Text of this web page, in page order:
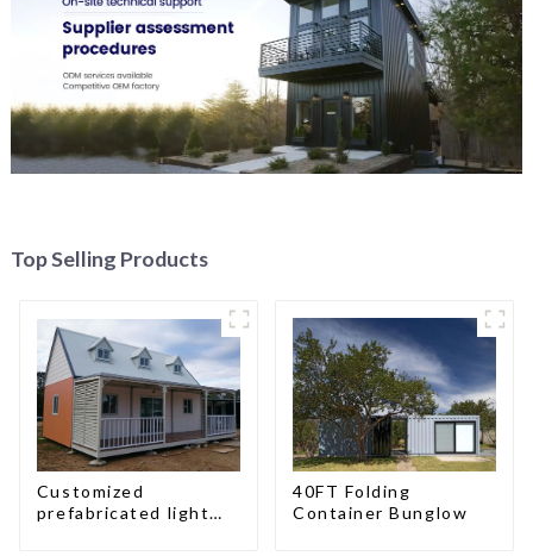
Top Selling Products
Customized
prefabricated light
40FT Folding
Container Bunglow